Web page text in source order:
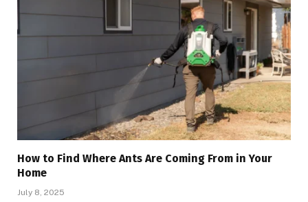
How to Find Where Ants Are Coming From in Your
Home
July 8, 2025